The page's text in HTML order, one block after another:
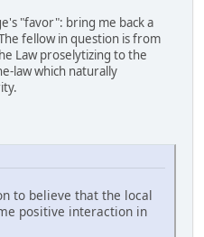
"favor": bring me back a
fellow in question is from
Law proselytizing to the
law which naturally
to believe that the local
positive interaction in